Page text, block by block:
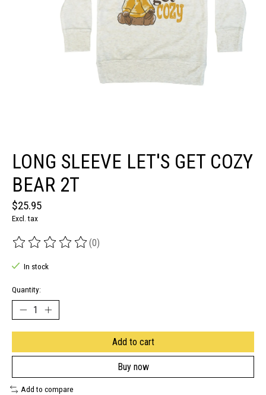
LONG SLEEVE LET'S GET COZY
BEAR 2T
$25.95
Excl. tax
The rating of this product is
(0)
In stock
Quantity:
Add to cart
Buy now
Add to compare